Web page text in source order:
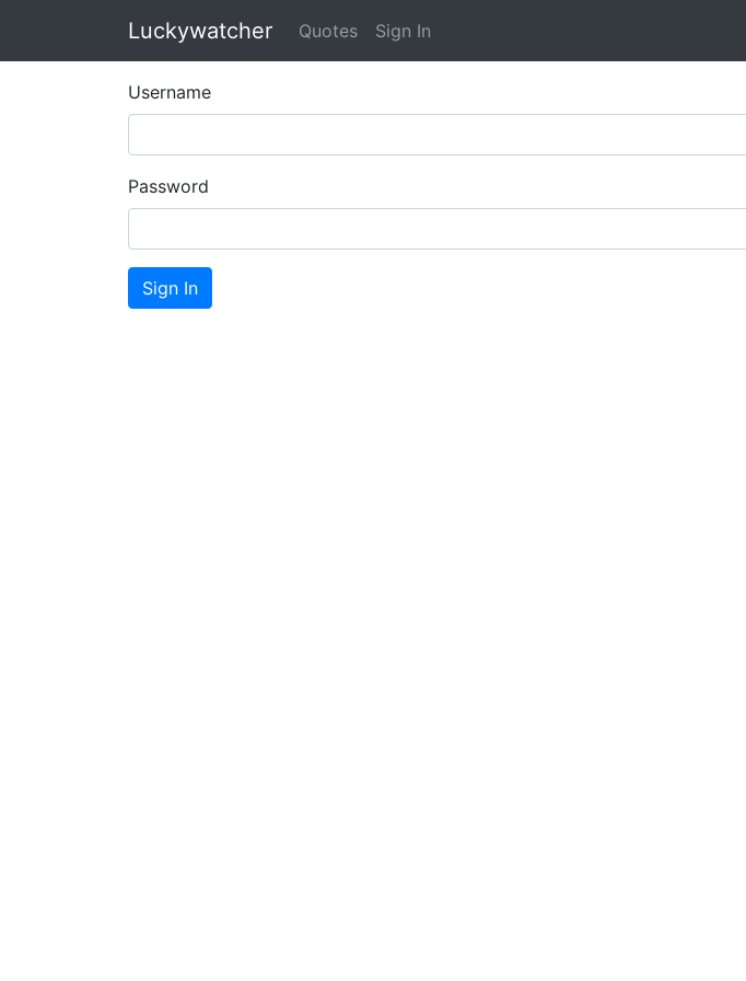
Luckywatcher Quotes Sign In
Username
Password
Sign In